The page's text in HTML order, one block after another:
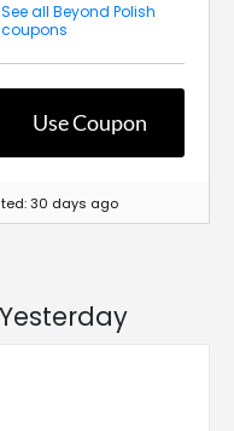
See all Beyond Polish
coupons
Use Coupon
30 days ago